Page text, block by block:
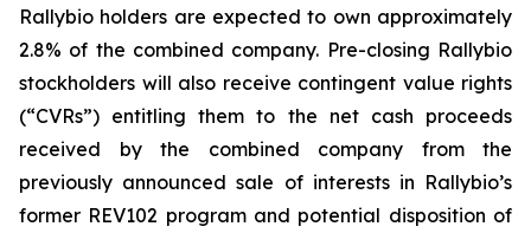
Rallybio holders are expected to own approximately
2.8% of the combined company. Pre-closing Rallybio
stockholders will also receive contingent value rights
(“CVRs”) entitling them to the net cash proceeds
received by the combined company from the
previously announced sale of interests in Rallybio’s
former REV102 program and potential disposition of